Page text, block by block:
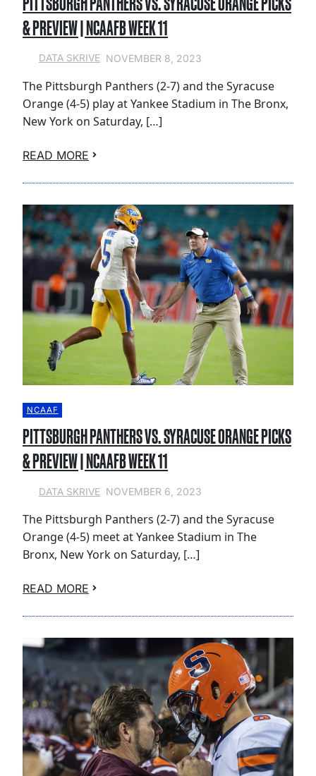
& PREVIEW | NCAAFB WEEK 11
DATA SKRIVE NOVEMBER 8, 2023
The Pittsburgh Panthers (2-7) and the Syracuse
Orange (4-5) play at Yankee Stadium in The Bronx,
New York on Saturday, […]
READ MORE
NCAAF
PITTSBURGH PANTHERS VS. SYRACUSE ORANGE PICKS
& PREVIEW | NCAAFB WEEK 11
DATA SKRIVE NOVEMBER 6, 2023
The Pittsburgh Panthers (2-7) and the Syracuse
Orange (4-5) meet at Yankee Stadium in The
Bronx, New York on Saturday, […]
READ MORE